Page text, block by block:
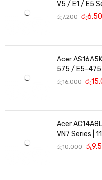
V5 / E1 / E5
Replacement
රු7,200 රු
Acer
575 / E5-475
Replacement
රු16,000 රු
Acer
VN7 Series |
Battery
රු10,000 රු